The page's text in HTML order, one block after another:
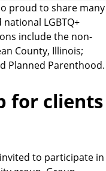
proud to share many
LGBTQ+
include the non-
County, Illinois;
Planned Parenthood.
for clients
to participate in